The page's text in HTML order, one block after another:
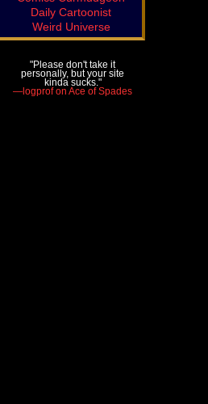
Daily Cartoonist
Weird Universe
"Please don't take it
personally, but your site
kinda sucks."
—logprof on Ace of Spades